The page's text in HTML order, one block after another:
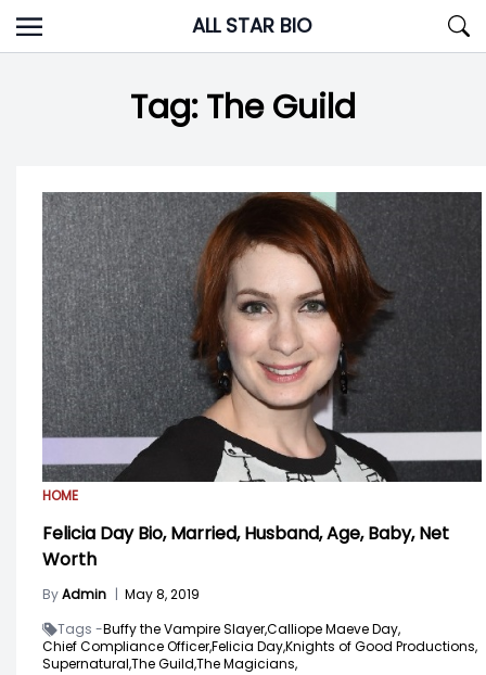
Skip
to
ALL STAR BIO
Tag:The Guild
HOME
Felicia Day Bio, Married, Husband, Age, Baby, Net
Worth
ByAdmin | May 8, 2019
Tags -Buffy the Vampire Slayer,Calliope Maeve Day,
Chief Compliance Officer,Felicia Day,Knights of Good Productions,
Supernatural,The Guild,The Magicians,